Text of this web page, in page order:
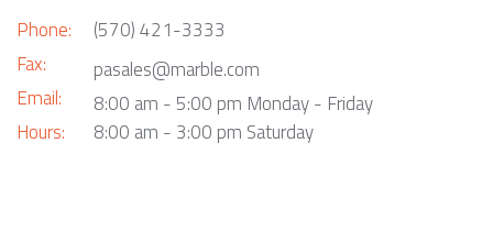
Phone:
Fax:
Email:
Hours:
(570) 421-3333
pasales@marble.com
8:00 am - 5:00 pm Monday - Friday
8:00 am - 3:00 pm Saturday